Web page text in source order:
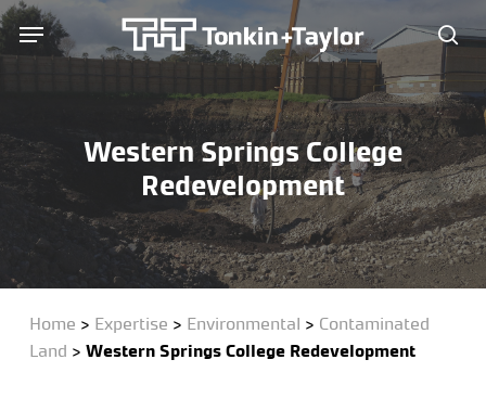
SkipMenu
Western Springs College
Redevelopment
Home > Expertise > Environmental > Contaminated
Land > Western Springs College Redevelopment
Menu